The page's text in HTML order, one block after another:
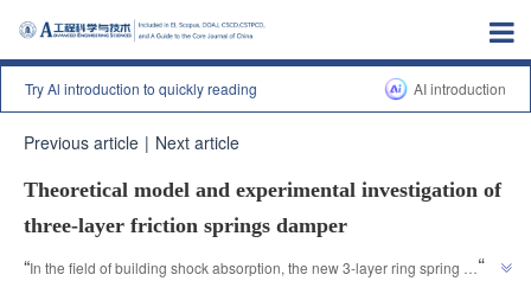
Try Al introduction to quickly reading AI introduction
Previous article | Next article
Theoretical model and experimental investigation of
three-layer friction springs damper
“In the field of building shock absorption, the new 3-layer ring spring
”